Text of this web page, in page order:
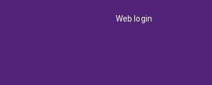
Web login